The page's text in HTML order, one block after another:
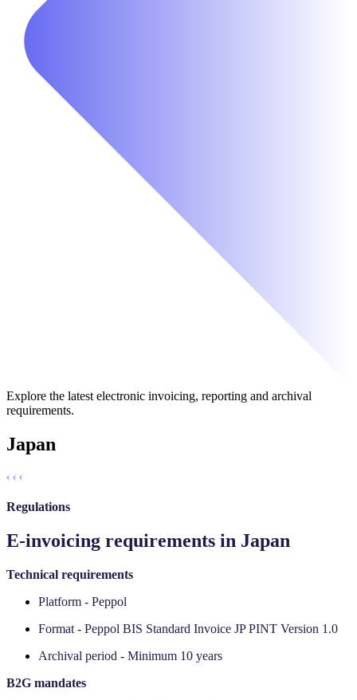
Explore the latest electronic invoicing, reporting and archival
requirements.
Japan
Regulations
E-invoicing requirements in Japan
Technical requirements
Platform - Peppol
Format - Peppol BIS Standard Invoice JP PINT Version 1.0
Archival period - Minimum 10 years
‍B2G mandates